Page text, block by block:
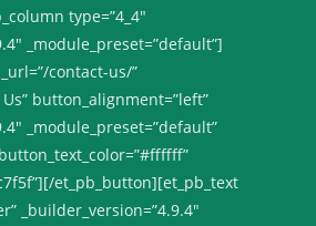
type=”4_4″
_module_preset=”default”]
contact-us/”
button_alignment=”left”
_module_preset=”default”
et_pb_button][et_pb_text
_builder_version=”4.9.4″